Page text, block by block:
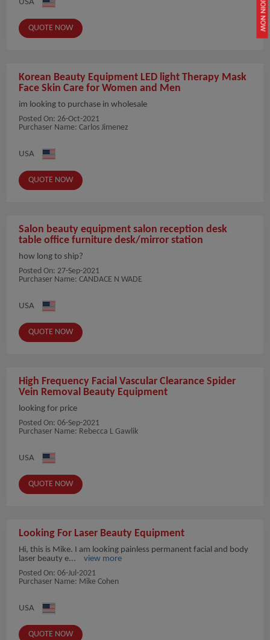
JOIN NOW
USA
QUOTE NOW
Korean Beauty Equipment LED light Therapy Mask
Face Skin Care for Women and Men
im looking to purchase in wholesale
Posted On: 26-Oct-2021
Purchaser Name: Carlos Jimenez
USA
QUOTE NOW
Salon beauty equipment salon reception desk
table office furniture desk/mirror station
how long to ship?
Posted On: 27-Sep-2021
Purchaser Name: CANDACE N WADE
USA
QUOTE NOW
High Frequency Facial Vascular Clearance Spider
Vein Removal Beauty Equipment
looking for price
Posted On: 06-Sep-2021
Purchaser Name: Rebecca L Gawlik
USA
QUOTE NOW
Looking For Laser Beauty Equipment
Hi, this is Mike. I am looking painless permanent facial and body
laser beauty e...
view more
Posted On: 06-Jul-2021
Purchaser Name: Mike Cohen
USA
QUOTE NOW